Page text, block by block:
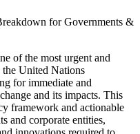
of the most urgent and
United Nations
for immediate and
and its impacts. This
framework and actionable
and corporate entities,